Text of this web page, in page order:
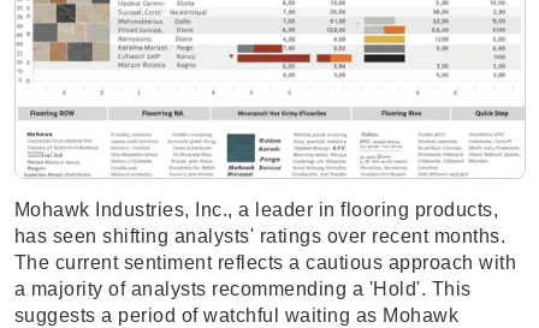
Mohawk Industries, Inc., a leader in flooring products,
has seen shifting analysts' ratings over recent months.
The current sentiment reflects a cautious approach with
a majority of analysts recommending a 'Hold'. This
suggests a period of watchful waiting as Mohawk